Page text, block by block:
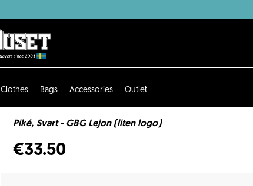
Clothes Bags Accessories Outlet
Piké, Svart - GBG Lejon (liten logo)
€33.50